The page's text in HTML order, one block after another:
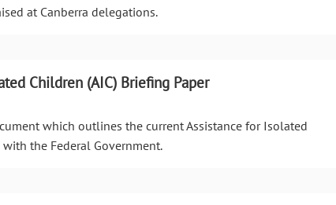
at Canberra delegations.
Children (AIC) Briefing Paper
which outlines the current Assistance for Isolated
the Federal Government.